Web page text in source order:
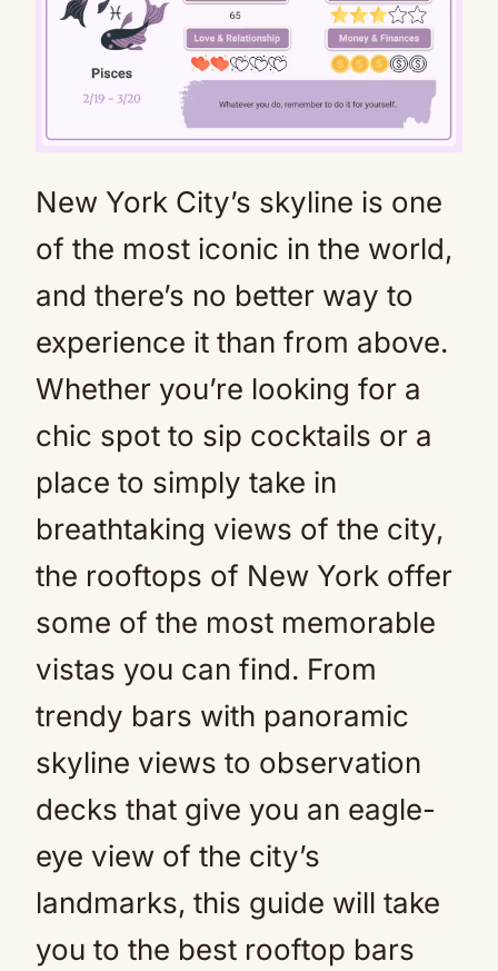
Mute
New York City’s skyline is one
of the most iconic in the world,
and there’s no better way to
experience it than from above.
Whether you’re looking for a
chic spot to sip cocktails or a
place to simply take in
breathtaking views of the city,
the rooftops of New York offer
some of the most memorable
vistas you can find. From
trendy bars with panoramic
skyline views to observation
decks that give you an eagle-
eye view of the city’s
landmarks, this guide will take
you to the best rooftop bars